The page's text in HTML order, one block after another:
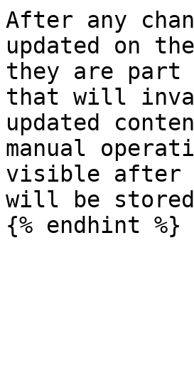
After any
updated on
they are part
that will
updated
manual
visible after
will be